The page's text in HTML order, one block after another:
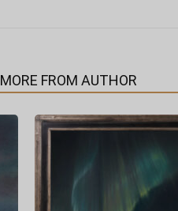
MORE FROM AUTHOR